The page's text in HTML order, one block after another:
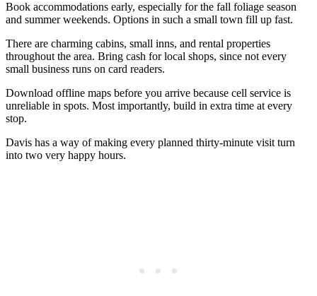
Book accommodations early, especially for the fall foliage season
and summer weekends. Options in such a small town fill up fast.
There are charming cabins, small inns, and rental properties
throughout the area. Bring cash for local shops, since not every
small business runs on card readers.
Download offline maps before you arrive because cell service is
unreliable in spots. Most importantly, build in extra time at every
stop.
Davis has a way of making every planned thirty-minute visit turn
into two very happy hours.